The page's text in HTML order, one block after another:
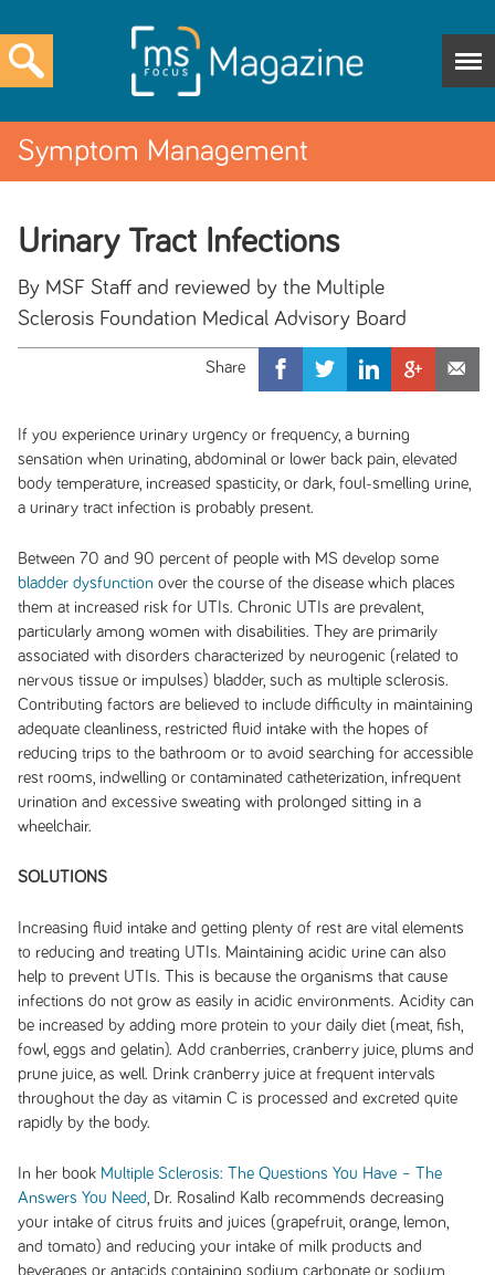
Symptom Management
Urinary Tract Infections
By MSF Staff and reviewed by the Multiple
Sclerosis Foundation Medical Advisory Board
If you experience urinary urgency or frequency, a burning
sensation when urinating, abdominal or lower back pain, elevated
body temperature, increased spasticity, or dark, foul-smelling urine,
a urinary tract infection is probably present.
Between 70 and 90 percent of people with MS develop some
bladder dysfunction over the course of the disease which places
them at increased risk for UTIs. Chronic UTIs are prevalent,
particularly among women with disabilities. They are primarily
associated with disorders characterized by neurogenic (related to
nervous tissue or impulses) bladder, such as multiple sclerosis.
Contributing factors are believed to include difficulty in maintaining
adequate cleanliness, restricted fluid intake with the hopes of
reducing trips to the bathroom or to avoid searching for accessible
rest rooms, indwelling or contaminated catheterization, infrequent
urination and excessive sweating with prolonged sitting in a
wheelchair.
SOLUTIONS
Increasing fluid intake and getting plenty of rest are vital elements
to reducing and treating UTIs. Maintaining acidic urine can also
help to prevent UTIs. This is because the organisms that cause
infections do not grow as easily in acidic environments. Acidity can
be increased by adding more protein to your daily diet (meat, fish,
fowl, eggs and gelatin). Add cranberries, cranberry juice, plums and
prune juice, as well. Drink cranberry juice at frequent intervals
throughout the day as vitamin C is processed and excreted quite
rapidly by the body.
In her book Multiple Sclerosis: The Questions You Have – The
Answers You Need , Dr. Rosalind Kalb recommends decreasing
your intake of citrus fruits and juices (grapefruit, orange, lemon,
and tomato) and reducing your intake of milk products and
beverages or antacids containing sodium carbonate or sodium